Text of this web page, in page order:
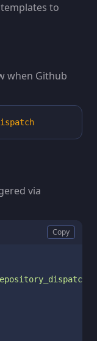
to
when Github
via
Copy